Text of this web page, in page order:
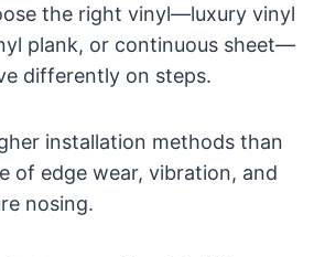
the right vinyl—luxury vinyl
plank, or continuous sheet—
differently on steps.
installation methods than
of edge wear, vibration, and
nosing.